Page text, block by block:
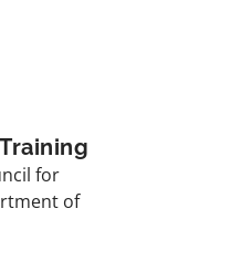
for
of